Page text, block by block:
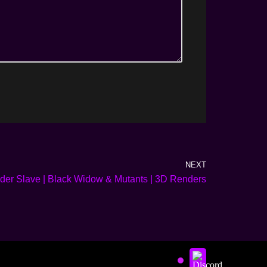
NEXT
Slave | Black Widow & Mutants | 3D Renders